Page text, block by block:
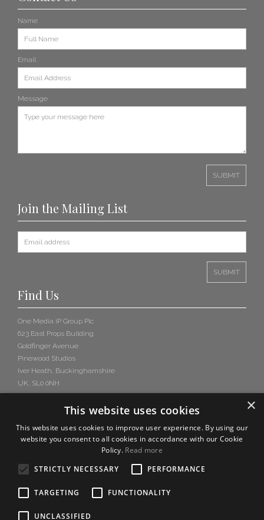
Name
Email
Message
Join the Mailing List
Find Us
One Media iP Group Plc
623 East Props Building
Goldfinger Avenue
Pinewood Studios
Iver Heath, Buckinghamshire
UK, SL0 0NH
×
This website uses cookies
This website uses cookies to improve user experience. By using our
website you consent to all cookies in accordance with our Cookie
Policy. Read more
STRICTLY NECESSARY
PERFORMANCE
TARGETING FUNCTIONALITY
UNCLASSIFIED